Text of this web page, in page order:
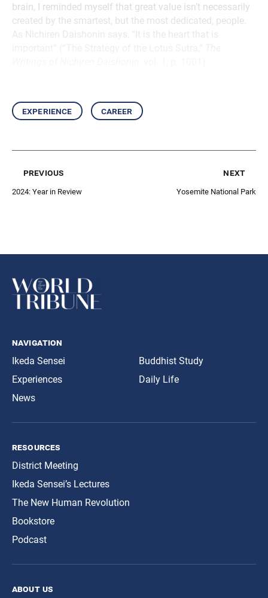
brain, I reminded myself that great value isn’t necessarily
created by the smartest, but the most dedicated, people.
experience career
previous
2024: Year in Review
next
Yosemite National Park
navigation
Ikeda Sensei
Experiences
News
Buddhist Study
Daily Life
resources
District Meeting
Ikeda Sensei’s Lectures
The New Human Revolution
Bookstore
Podcast
about us